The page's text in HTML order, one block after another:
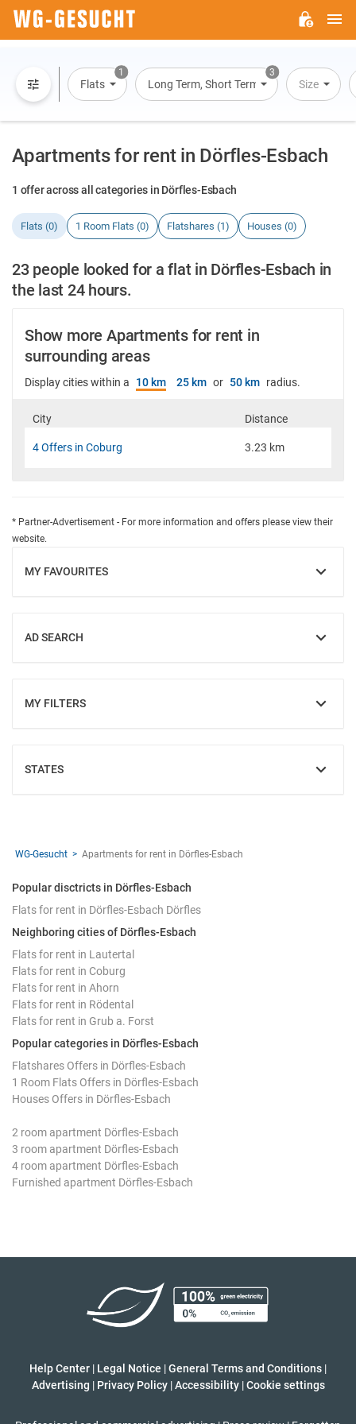
1
Flats
3
Long Term, Short Term, Overnight Stay
Size
Apartments for rent in Dörfles-Esbach
1 offer across all categories in Dörfles-Esbach
Flats (0) 1 Room Flats (0) Flatshares (1) Houses (0)
23 people looked for a flat in Dörfles-Esbach in
the last 24 hours.
Show more Apartments for rent in
surrounding areas
Display cities within a 10 km 25 km or 50 km radius.
City Distance
4 Offers in Coburg 3.23 km
* Partner-Advertisement - For more information and offers please view their
website.
MY FAVOURITES
SHOW
AD SEARCH
SHOW
MY FILTERS
SHOW
STATES
SHOW
WG-Gesucht Apartments for rent in Dörfles-Esbach
Popular disctricts in Dörfles-Esbach
Flats for rent in Dörfles-Esbach Dörfles
Neighboring cities of Dörfles-Esbach
Flats for rent in Lautertal
Flats for rent in Coburg
Flats for rent in Ahorn
Flats for rent in Rödental
Flats for rent in Grub a. Forst
Popular categories in Dörfles-Esbach
Flatshares Offers in Dörfles-Esbach
1 Room Flats Offers in Dörfles-Esbach
Houses Offers in Dörfles-Esbach
2 room apartment Dörfles-Esbach
3 room apartment Dörfles-Esbach
4 room apartment Dörfles-Esbach
Furnished apartment Dörfles-Esbach
Help Center | Legal Notice |General Terms and Conditions |
Advertising | Privacy Policy | Accessibility | Cookie settings